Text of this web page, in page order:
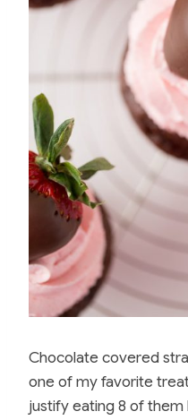
Chocolate covered
one of my favorite
justify eating 8 of them